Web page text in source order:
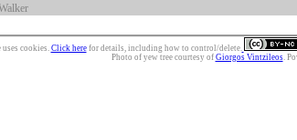
cookies. Click herefor details, including how to control/delete.
Photo of yew tree courtesy of Giorgos Vintzileos.